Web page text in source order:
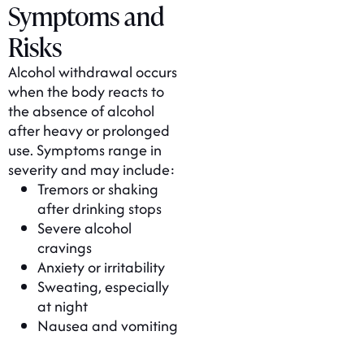
Symptoms and
Risks
Alcohol withdrawal occurs
when the body reacts to
the absence of alcohol
after heavy or prolonged
use. Symptoms range in
severity and may include:
Tremors or shaking
after drinking stops
Severe alcohol
cravings
Anxiety or irritability
Sweating, especially
at night
Nausea and vomiting